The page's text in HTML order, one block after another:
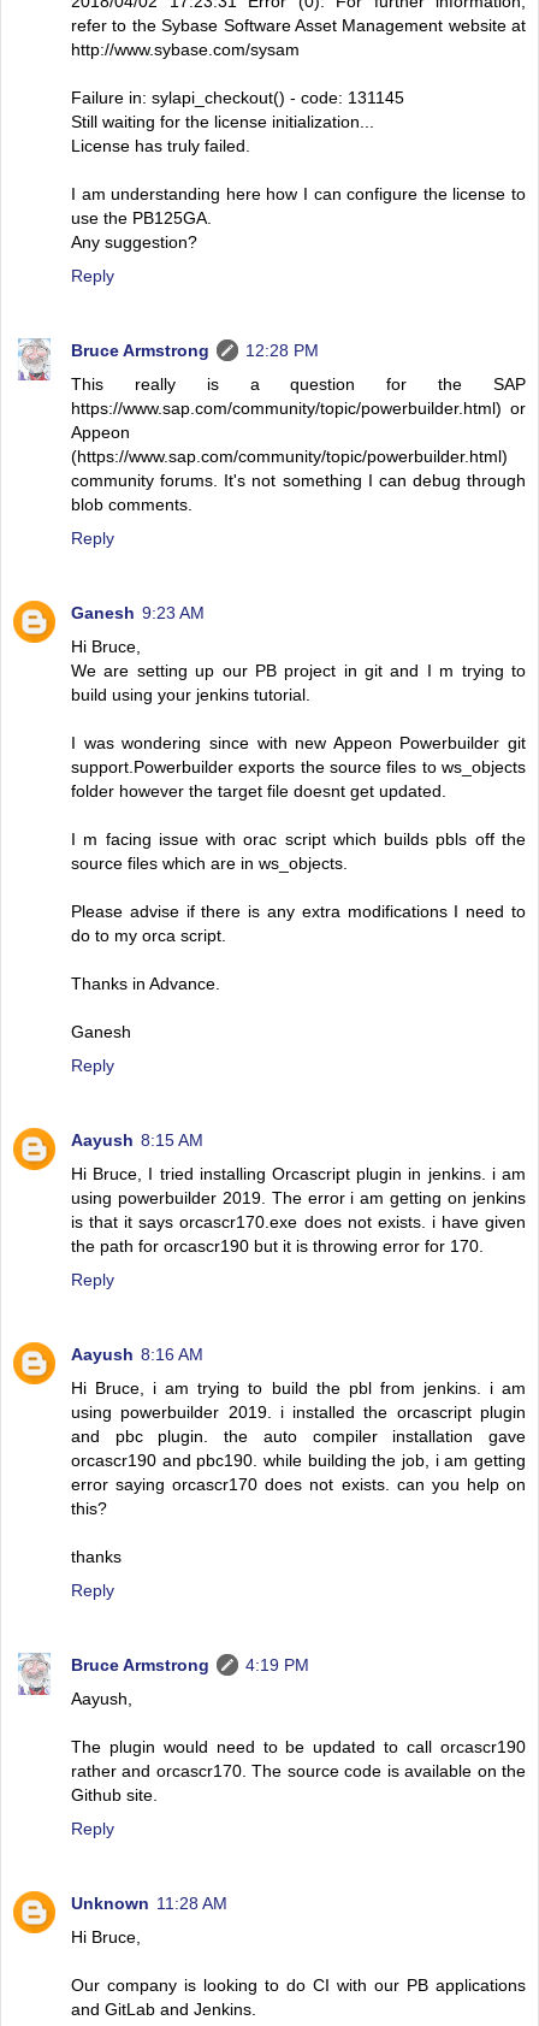
refer to the Sybase Software Asset Management website at
http://www.sybase.com/sysam
Failure in: sylapi_checkout() - code: 131145
Still waiting for the license initialization...
License has truly failed.
I am understanding here how I can configure the license to
use the PB125GA.
Any suggestion?
Reply
Bruce Armstrong
12:28 PM
This really is a question for the SAP
https://www.sap.com/community/topic/powerbuilder.html) or
Appeon
(https://www.sap.com/community/topic/powerbuilder.html)
community forums. It's not something I can debug through
blob comments.
Reply
Ganesh 9:23 AM
Hi Bruce,
We are setting up our PB project in git and I m trying to
build using your jenkins tutorial.
I was wondering since with new Appeon Powerbuilder git
support.Powerbuilder exports the source files to ws_objects
folder however the target file doesnt get updated.
I m facing issue with orac script which builds pbls off the
source files which are in ws_objects.
Please advise if there is any extra modifications I need to
do to my orca script.
Thanks in Advance.
Ganesh
Reply
Aayush 8:15 AM
Hi Bruce, I tried installing Orcascript plugin in jenkins. i am
using powerbuilder 2019. The error i am getting on jenkins
is that it says orcascr170.exe does not exists. i have given
the path for orcascr190 but it is throwing error for 170.
Reply
Aayush 8:16 AM
Hi Bruce, i am trying to build the pbl from jenkins. i am
using powerbuilder 2019. i installed the orcascript plugin
and pbc plugin. the auto compiler installation gave
orcascr190 and pbc190. while building the job, i am getting
error saying orcascr170 does not exists. can you help on
this?
thanks
Reply
Bruce Armstrong
4:19 PM
Aayush,
The plugin would need to be updated to call orcascr190
rather and orcascr170. The source code is available on the
Github site.
Reply
Unknown 11:28 AM
Hi Bruce,
Our company is looking to do CI with our PB applications
and GitLab and Jenkins.